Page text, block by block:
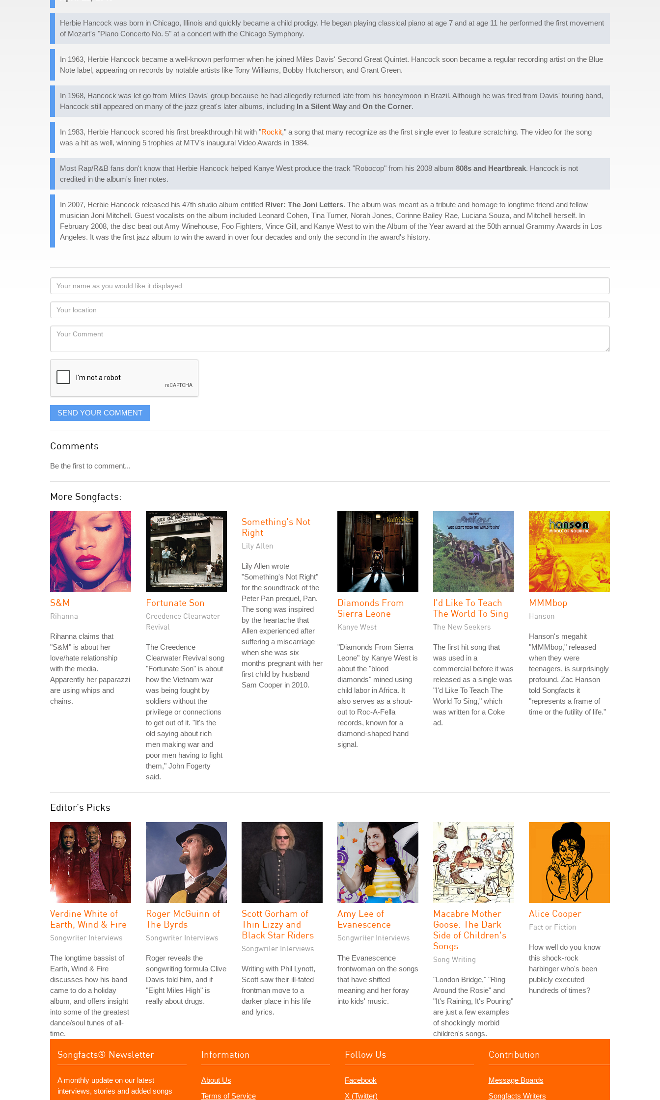
Herbie Hancock was born in Chicago, Illinois and quickly became a child prodigy. He began playing classical piano at age 7 and at age 11 he performed the first movement
of Mozart's "Piano Concerto No. 5" at a concert with the Chicago Symphony.
In 1963, Herbie Hancock became a well-known performer when he joined Miles Davis' Second Great Quintet. Hancock soon became a regular recording artist on the Blue
Note label, appearing on records by notable artists like Tony Williams, Bobby Hutcherson, and Grant Green.
In 1968, Hancock was let go from Miles Davis' group because he had allegedly returned late from his honeymoon in Brazil. Although he was fired from Davis' touring band,
Hancock still appeared on many of the jazz great's later albums, including In a Silent Way and On the Corner.
In 1983, Herbie Hancock scored his first breakthrough hit with "Rockit," a song that many recognize as the first single ever to feature scratching. The video for the song
was a hit as well, winning 5 trophies at MTV's inaugural Video Awards in 1984.
Most Rap/R&B fans don't know that Herbie Hancock helped Kanye West produce the track "Robocop" from his 2008 album 808s and Heartbreak. Hancock is not
credited in the album's liner notes.
In 2007, Herbie Hancock released his 47th studio album entitled River: The Joni Letters. The album was meant as a tribute and homage to longtime friend and fellow
musician Joni Mitchell. Guest vocalists on the album included Leonard Cohen, Tina Turner, Norah Jones, Corinne Bailey Rae, Luciana Souza, and Mitchell herself. In
February 2008, the disc beat out Amy Winehouse, Foo Fighters, Vince Gill, and Kanye West to win the Album of the Year award at the 50th annual Grammy Awards in Los
Angeles. It was the first jazz album to win the award in over four decades and only the second in the award's history.
Your
name
as
you
would
like
displayed
Your
Locaton
Your
SEND YOUR COMMENT
Comments
Be the first to comment...
More Songfacts:
S&M
Rihanna
Rihanna claims that
"S&M" is about her
love/hate relationship
with the media.
Apparently her paparazzi
are using whips and
chains.
Fortunate Son
Creedence Clearwater
Revival
The Creedence
Clearwater Revival song
"Fortunate Son" is about
how the Vietnam war
was being fought by
soldiers without the
privilege or connections
to get out of it. "It's the
old saying about rich
men making war and
poor men having to fight
them," John Fogerty
said.
Something's Not
Right
Lily Allen
Lily Allen wrote
"Something's Not Right"
for the soundtrack of the
Peter Pan prequel, Pan.
The song was inspired
by the heartache that
Allen experienced after
suffering a miscarriage
when she was six
months pregnant with her
first child by husband
Sam Cooper in 2010.
Diamonds From
Sierra Leone
Kanye West
"Diamonds From Sierra
Leone" by Kanye West is
about the "blood
diamonds" mined using
child labor in Africa. It
also serves as a shout-
out to Roc-A-Fella
records, known for a
diamond-shaped hand
signal.
I'd Like To Teach
The World To Sing
The New Seekers
The first hit song that
was used in a
commercial before it was
released as a single was
"I'd Like To Teach The
World To Sing," which
was written for a Coke
ad.
MMMbop
Hanson
Hanson's megahit
"MMMbop," released
when they were
teenagers, is surprisingly
profound. Zac Hanson
told Songfacts it
"represents a frame of
time or the futility of life."
Editor's Picks
Verdine White of
Earth, Wind & Fire
Songwriter Interviews
The longtime bassist of
Earth, Wind & Fire
discusses how his band
came to do a holiday
album, and offers insight
into some of the greatest
dance/soul tunes of all-
time.
Roger McGuinn of
The Byrds
Songwriter Interviews
Roger reveals the
songwriting formula Clive
Davis told him, and if
"Eight Miles High" is
really about drugs.
Scott Gorham of
Thin Lizzy and
Black Star Riders
Songwriter Interviews
Writing with Phil Lynott,
Scott saw their ill-fated
frontman move to a
darker place in his life
and lyrics.
Amy Lee of
Evanescence
Songwriter Interviews
The Evanescence
frontwoman on the songs
that have shifted
meaning and her foray
into kids' music.
Macabre Mother
Goose: The Dark
Side of Children's
Songs
Song Writing
"London Bridge," "Ring
Around the Rosie" and
"It's Raining, It's Pouring"
are just a few examples
of shockingly morbid
children's songs.
Alice Cooper
Fact or Fiction
How well do you know
this shock-rock
harbinger who's been
publicly executed
hundreds of times?
Songfacts® Newsletter
A monthly update on our latest
interviews, stories and added songs
Information
About Us
Terms of Service
Follow Us
Facebook
X (Twitter)
Contribution
Message Boards
Songfacts Writers